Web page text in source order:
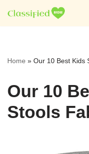
Skip
Home » Our 10 Best Kids
Our 10
Stools